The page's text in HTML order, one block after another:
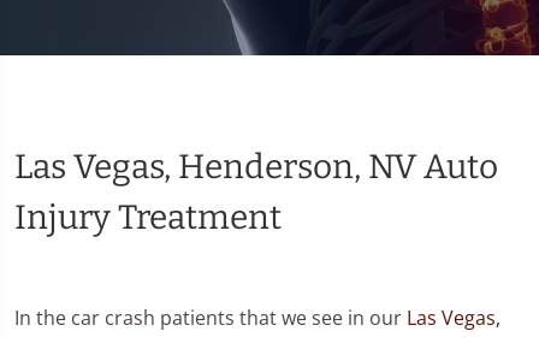
Las Vegas, Henderson, NV Auto
Injury Treatment
In the car crash patients that we see in our Las Vegas,